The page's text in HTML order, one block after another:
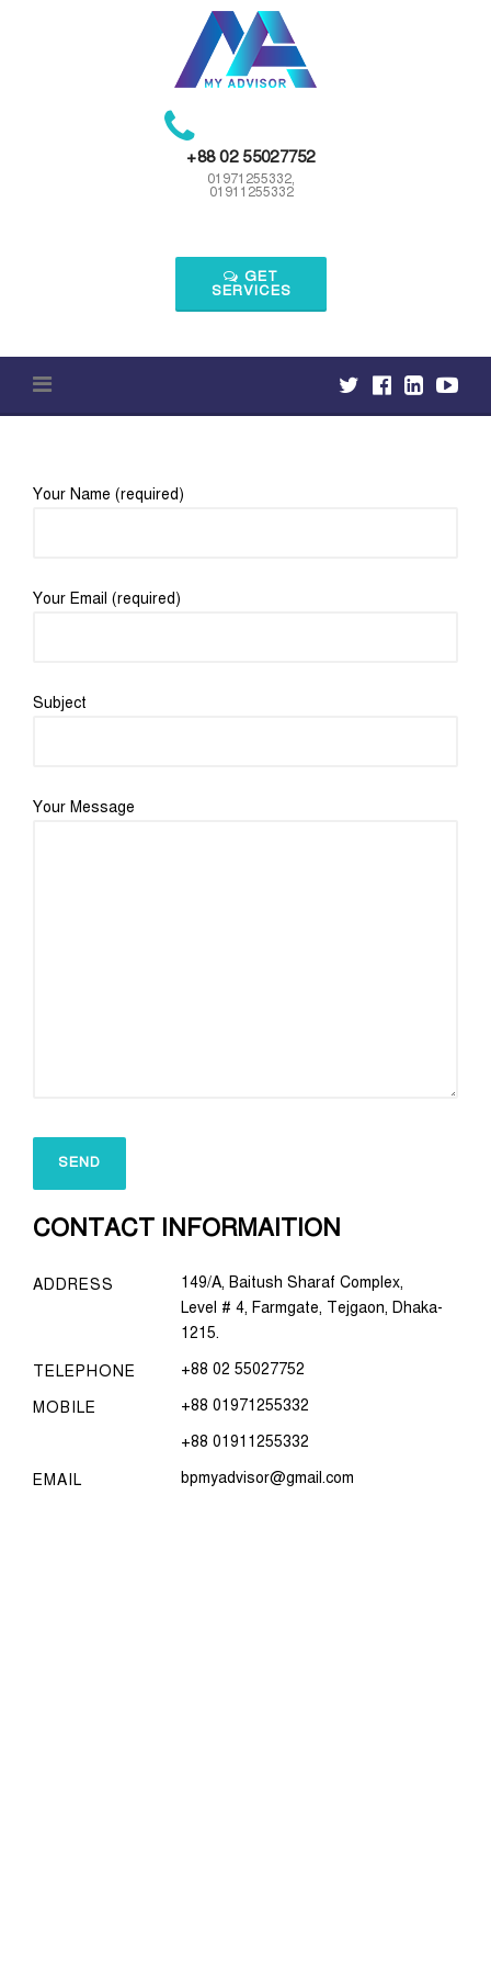
+88 02 55027752
01971255332,
01911255332
GET
SERVICES
Your Name (required)
Your Email (required)
Subject
Your Message
CONTACT INFORMAITION
ADDRESS
149/A, Baitush Sharaf Complex,
Level # 4, Farmgate, Tejgaon, Dhaka-
1215.
TELEPHONE +88 02 55027752
MOBILE
+88 01971255332
+88 01911255332
EMAIL bpmyadvisor@gmail.com